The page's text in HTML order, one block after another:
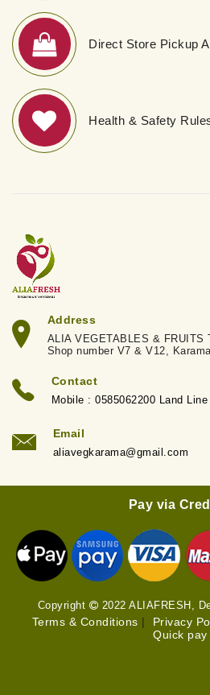
Direct Store Pickup
Health & Safety
Address
ALIA VEGETABLES & FRUITS
Shop number V7 & V12,
Contact
Mobile : 0585062200 Land
Email
aliavegkarama@gmail.com
Copyright 2022 ALIAFRESH,
Terms & Conditions | Privacy
Quick pay
Pay via